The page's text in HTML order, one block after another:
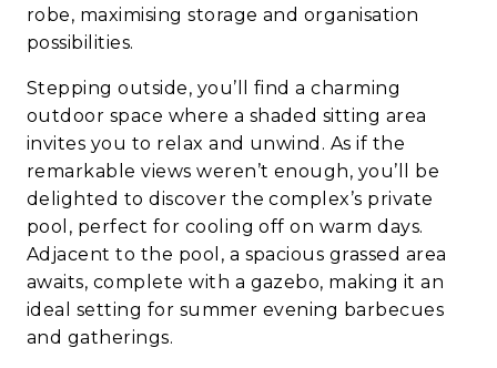
robe, maximising storage and organisation
possibilities.
Stepping outside, you’ll find a charming
outdoor space where a shaded sitting area
invites you to relax and unwind. As if the
remarkable views weren’t enough, you’ll be
delighted to discover the complex’s private
pool, perfect for cooling off on warm days.
Adjacent to the pool, a spacious grassed area
awaits, complete with a gazebo, making it an
ideal setting for summer evening barbecues
and gatherings.